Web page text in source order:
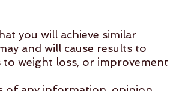
you will achieve similar
and will cause results to
to weight loss, or improvement